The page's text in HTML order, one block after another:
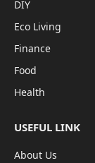
DIY
Eco Living
Finance
Food
Health
USEFUL LINK
About Us